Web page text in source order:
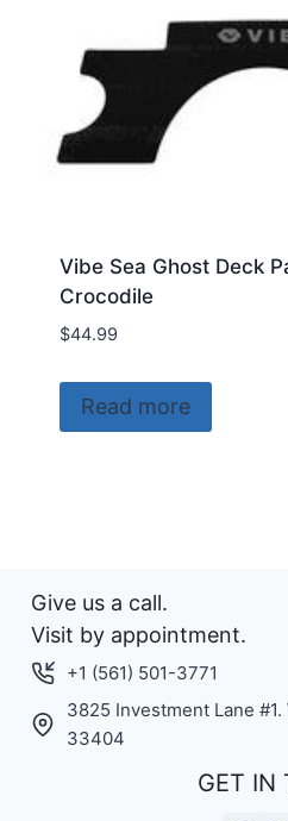
Vibe Sea Ghost Deck
Crocodile
$44.99
Read more
Give us a call.
Visit by appointment.
+1 (561) 501-3771
3825 Investment Lane #1.
33404
GET IN